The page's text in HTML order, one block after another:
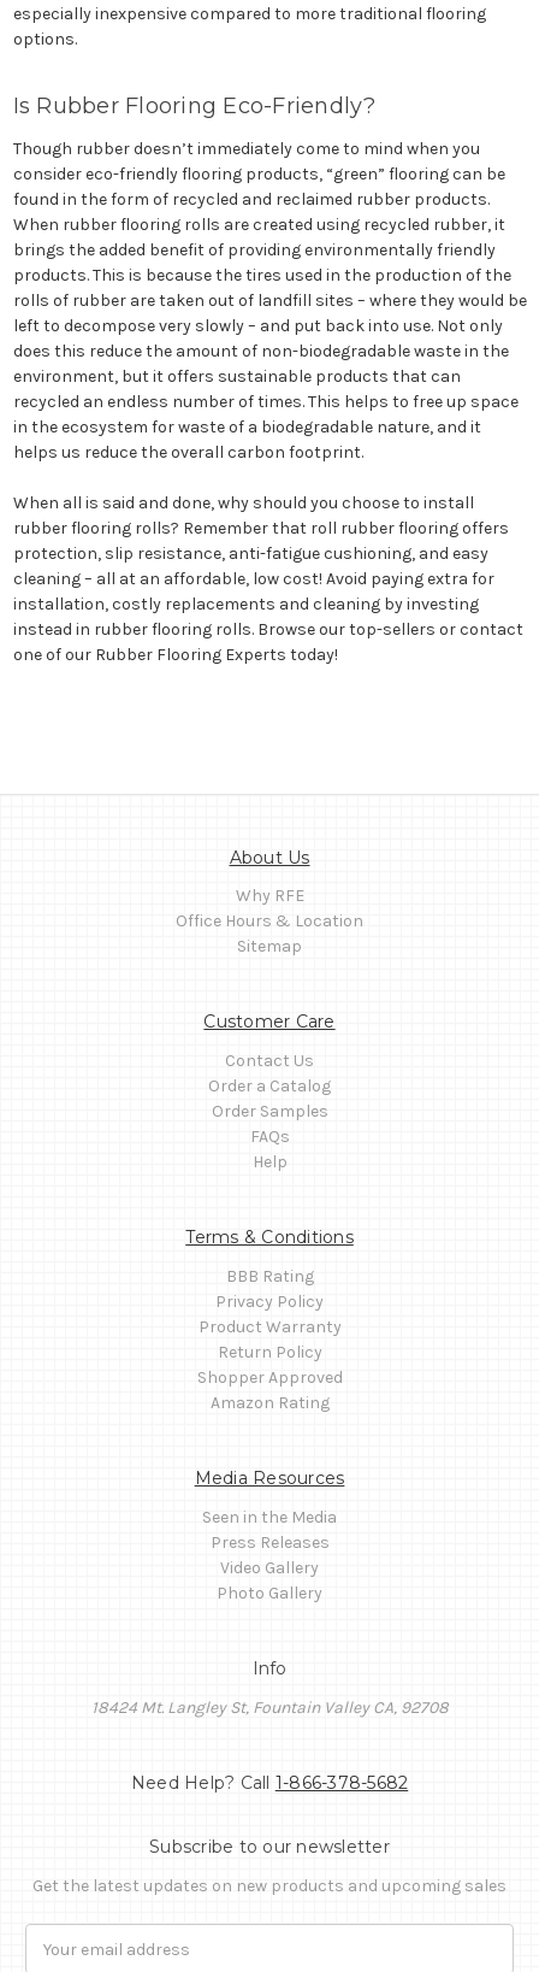
especially inexpensive compared to more traditional flooring
options.
Is Rubber Flooring Eco-Friendly?
Though rubber doesn’t immediately come to mind when you
consider eco-friendly flooring products, “green” flooring can be
found in the form of recycled and reclaimed rubber products.
When rubber flooring rolls are created using recycled rubber, it
brings the added benefit of providing environmentally friendly
products. This is because the tires used in the production of the
rolls of rubber are taken out of landfill sites – where they would be
left to decompose very slowly – and put back into use. Not only
does this reduce the amount of non-biodegradable waste in the
environment, but it offers sustainable products that can
recycled an endless number of times. This helps to free up space
in the ecosystem for waste of a biodegradable nature, and it
helps us reduce the overall carbon footprint.
When all is said and done, why should you choose to install
rubber flooring rolls? Remember that roll rubber flooring offers
protection, slip resistance, anti-fatigue cushioning, and easy
cleaning – all at an affordable, low cost! Avoid paying extra for
installation, costly replacements and cleaning by investing
instead in rubber flooring rolls. Browse our top-sellers or contact
one of our Rubber Flooring Experts today!
About Us
Why RFE
Office Hours & Location
Sitemap
Customer Care
Contact Us
Order a Catalog
Order Samples
FAQs
Help
Terms & Conditions
BBB Rating
Privacy Policy
Product Warranty
Return Policy
Shopper Approved
Amazon Rating
Media Resources
Seen in the Media
Press Releases
Video Gallery
Photo Gallery
Info
18424 Mt. Langley St, Fountain Valley CA, 92708
Need Help? Call 1-866-378-5682
Subscribe to our newsletter
Get the latest updates on new products and upcoming sales
Address